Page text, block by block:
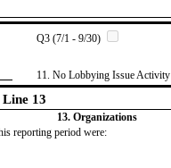
Q3 (7/1 - 9/30)
11. No Lobbying Issue Activity
13
13. Organizations
reporting period were: